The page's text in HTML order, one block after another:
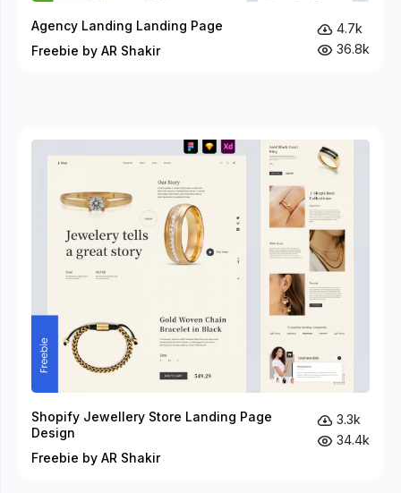
Agency Landing Landing Page
Freebie by AR Shakir
4.7k
36.8k
Shopify Jewellery Store Landing Page
Design
Freebie by AR Shakir
3.3k
34.4k